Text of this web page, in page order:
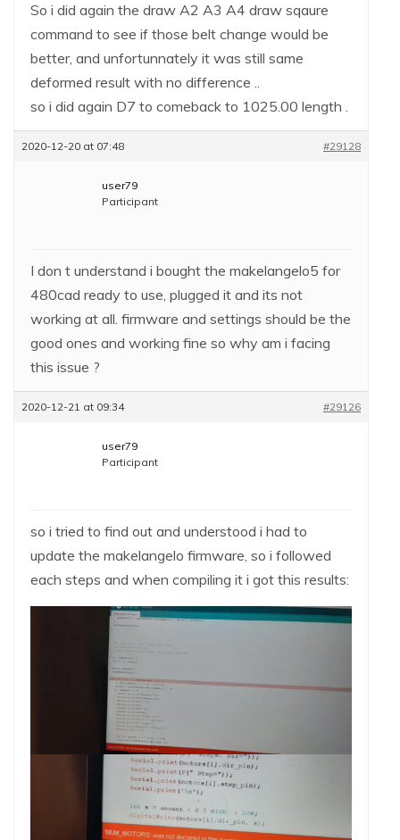
So i did again the draw A2 A3 A4 draw sqaure
command to see if those belt change would be
better, and unfortunnately it was still same
deformed result with no difference ..
so i did again D7 to comeback to 1025.00 length .
2020-12-20 at 07:48 #29128
user79
Participant
I don t understand i bought the makelangelo5 for
480cad ready to use, plugged it and its not
working at all. firmware and settings should be the
good ones and working fine so why am i facing
this issue ?
2020-12-21 at 09:34 #29126
user79
Participant
so i tried to find out and understood i had to
update the makelangelo firmware, so i followed
each steps and when compiling it i got this results: